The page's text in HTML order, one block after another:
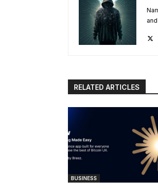
RELATED ARTICLES
BUSINESS